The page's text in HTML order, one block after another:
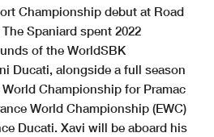
Championship debut at Road
Spaniard spent 2022
of the WorldSBK
Ducati, alongside a full season
Championship for Pramac
World Championship (EWC)
Ducati. Xavi will be aboard his